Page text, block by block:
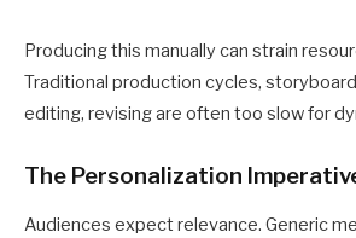
Producing this manually can strain
Traditional production cycles,
editing, revising are often too slow for
The Personalization
Audiences expect relevance. Generic